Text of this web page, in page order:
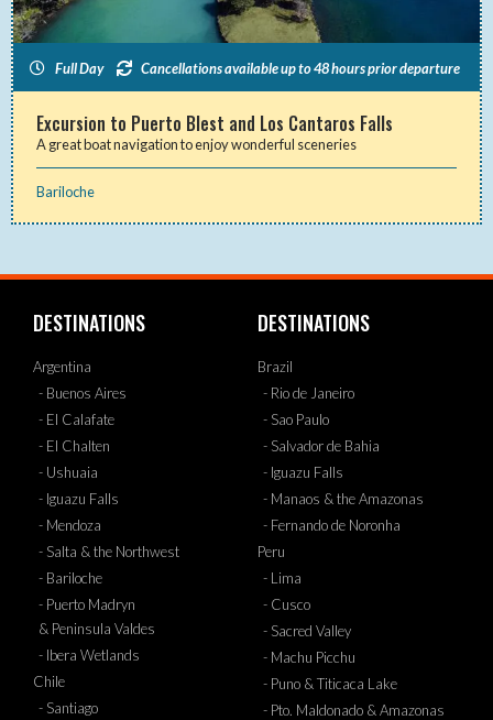
Full Day Cancellations available up to 48 hours prior departure
Excursion to Puerto Blest and Los Cantaros Falls
A great boat navigation to enjoy wonderful sceneries
Bariloche
DESTINATIONS
Argentina
- Buenos Aires
- El Calafate
- El Chalten
- Ushuaia
- Iguazu Falls
- Mendoza
- Salta & the Northwest
- Bariloche
- Puerto Madryn
& Peninsula Valdes
- Ibera Wetlands
Chile
- Santiago
DESTINATIONS
Brazil
- Rio de Janeiro
- Sao Paulo
- Salvador de Bahia
- Iguazu Falls
- Manaos & the Amazonas
- Fernando de Noronha
Peru
- Lima
- Cusco
- Sacred Valley
- Machu Picchu
- Puno & Titicaca Lake
- Pto. Maldonado & Amazonas